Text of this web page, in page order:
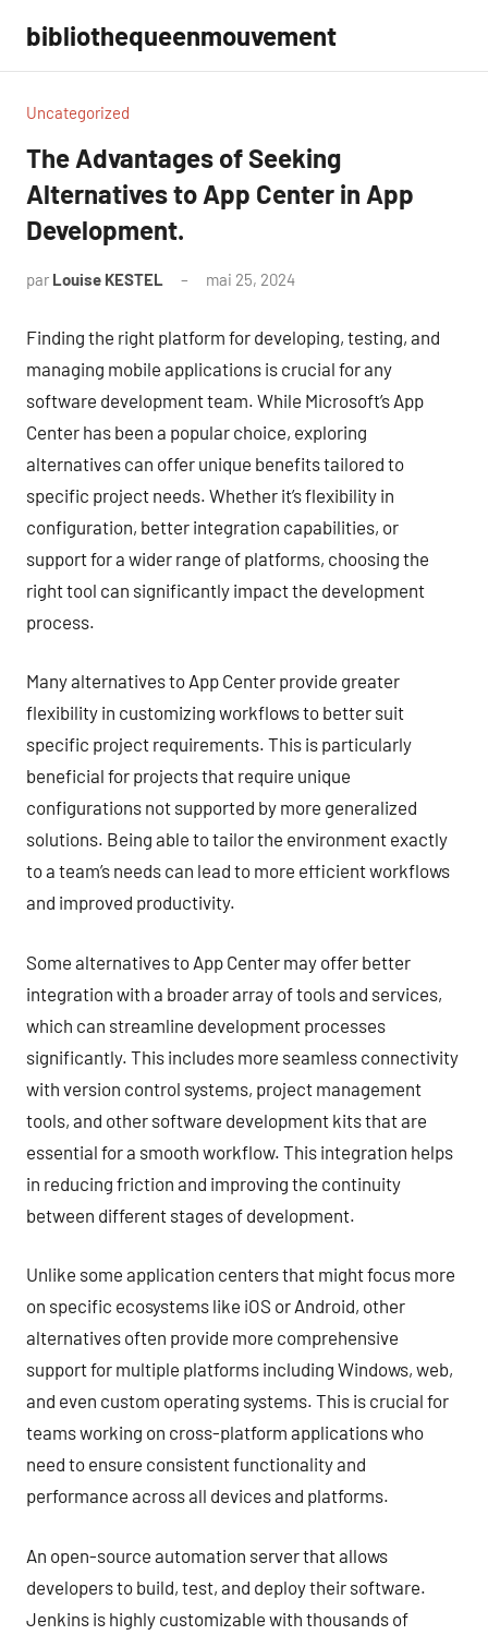
contenu
bibliothequeenmouvement
Uncategorized
The Advantages of Seeking
Alternatives to App Center in App
Development.
par Louise KESTEL mai 25, 2024
Finding the right platform for developing, testing, and
managing mobile applications is crucial for any
software development team. While Microsoft’s App
Center has been a popular choice, exploring
alternatives can offer unique benefits tailored to
specific project needs. Whether it’s flexibility in
configuration, better integration capabilities, or
support for a wider range of platforms, choosing the
right tool can significantly impact the development
process.
Many alternatives to App Center provide greater
flexibility in customizing workflows to better suit
specific project requirements. This is particularly
beneficial for projects that require unique
configurations not supported by more generalized
solutions. Being able to tailor the environment exactly
to a team’s needs can lead to more efficient workflows
and improved productivity.
Some alternatives to App Center may offer better
integration with a broader array of tools and services,
which can streamline development processes
significantly. This includes more seamless connectivity
with version control systems, project management
tools, and other software development kits that are
essential for a smooth workflow. This integration helps
in reducing friction and improving the continuity
between different stages of development.
Unlike some application centers that might focus more
on specific ecosystems like iOS or Android, other
alternatives often provide more comprehensive
support for multiple platforms including Windows, web,
and even custom operating systems. This is crucial for
teams working on cross-platform applications who
need to ensure consistent functionality and
performance across all devices and platforms.
An open-source automation server that allows
developers to build, test, and deploy their software.
Jenkins is highly customizable with thousands of